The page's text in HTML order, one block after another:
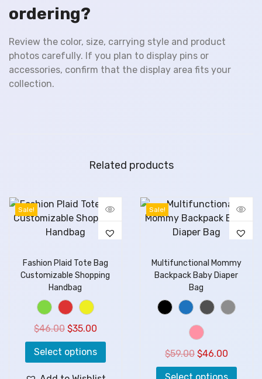
ordering?
Review the color, size, carrying style and product
photos carefully. If you plan to display pins or
accessories, confirm that the display area fits your
collection.
Related products
Sale!
Fashion Plaid Tote Bag
Customizable Shopping
Handbag
$46.00 $35.00
Select options
Sale!
Multifunctional Mommy
Backpack Baby Diaper
Bag
$59.00 $46.00